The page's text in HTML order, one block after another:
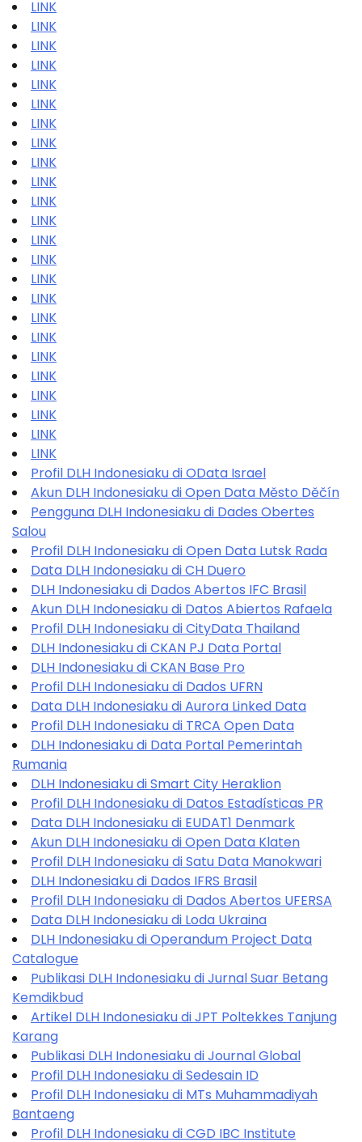
LINK
LINK
LINK
LINK
LINK
LINK
LINK
LINK
LINK
LINK
LINK
LINK
LINK
LINK
LINK
LINK
LINK
LINK
LINK
LINK
LINK
LINK
LINK
LINK
Profil DLH Indonesiaku di OData Israel
Akun DLH Indonesiaku di Open Data Město Děčín
Pengguna DLH Indonesiaku di Dades Obertes
Salou
Profil DLH Indonesiaku di Open Data Lutsk Rada
Data DLH Indonesiaku di CH Duero
DLH Indonesiaku di Dados Abertos IFC Brasil
Akun DLH Indonesiaku di Datos Abiertos Rafaela
Profil DLH Indonesiaku di CityData Thailand
DLH Indonesiaku di CKAN PJ Data Portal
DLH Indonesiaku di CKAN Base Pro
Profil DLH Indonesiaku di Dados UFRN
Data DLH Indonesiaku di Aurora Linked Data
Profil DLH Indonesiaku di TRCA Open Data
DLH Indonesiaku di Data Portal Pemerintah
Rumania
DLH Indonesiaku di Smart City Heraklion
Profil DLH Indonesiaku di Datos Estadísticas PR
Data DLH Indonesiaku di EUDAT1 Denmark
Akun DLH Indonesiaku di Open Data Klaten
Profil DLH Indonesiaku di Satu Data Manokwari
DLH Indonesiaku di Dados IFRS Brasil
Profil DLH Indonesiaku di Dados Abertos UFERSA
Data DLH Indonesiaku di Loda Ukraina
DLH Indonesiaku di Operandum Project Data
Catalogue
Publikasi DLH Indonesiaku di Jurnal Suar Betang
Kemdikbud
Artikel DLH Indonesiaku di JPT Poltekkes Tanjung
Karang
Publikasi DLH Indonesiaku di Journal Global
Profil DLH Indonesiaku di Sedesain ID
Profil DLH Indonesiaku di MTs Muhammadiyah
Bantaeng
Profil DLH Indonesiaku di CGD IBC Institute